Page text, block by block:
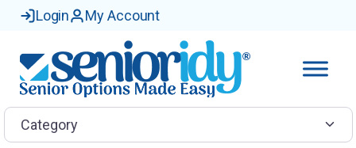
Login My Account
Category